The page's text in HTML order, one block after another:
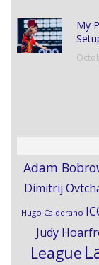
My
Adam
Dimitrij
Hugo Calderano
Judy
League